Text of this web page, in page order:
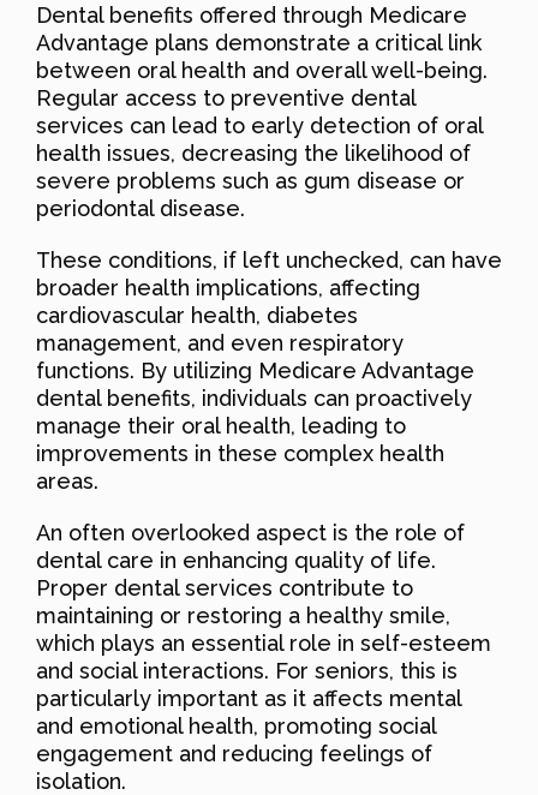
Dental benefits offered through Medicare
Advantage plans demonstrate a critical link
between oral health and overall well-being.
Regular access to preventive dental
services can lead to early detection of oral
health issues, decreasing the likelihood of
severe problems such as gum disease or
periodontal disease.
These conditions, if left unchecked, can have
broader health implications, affecting
cardiovascular health, diabetes
management, and even respiratory
functions. By utilizing Medicare Advantage
dental benefits, individuals can proactively
manage their oral health, leading to
improvements in these complex health
areas.
An often overlooked aspect is the role of
dental care in enhancing quality of life.
Proper dental services contribute to
maintaining or restoring a healthy smile,
which plays an essential role in self-esteem
and social interactions. For seniors, this is
particularly important as it affects mental
and emotional health, promoting social
engagement and reducing feelings of
isolation.